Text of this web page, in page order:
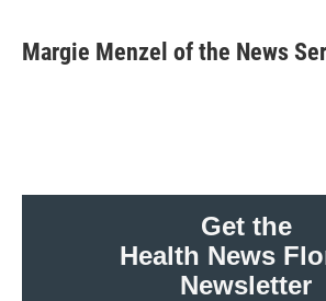
e
b
t
t
k
e
i
l
Margie Menzel of the News
Get the
Health News
Newsletter